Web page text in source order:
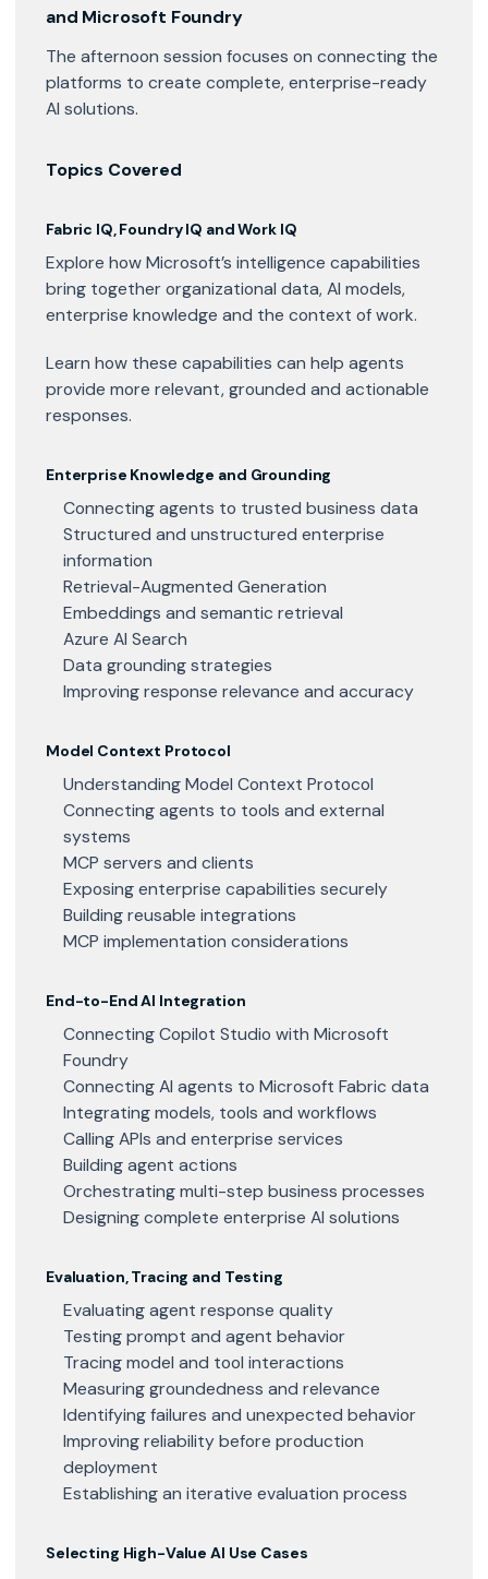
and Microsoft Foundry
The afternoon session focuses on connecting the
platforms to create complete, enterprise-ready
AI solutions.
Topics Covered
Fabric IQ, Foundry IQ and Work IQ
Explore how Microsoft’s intelligence capabilities
bring together organizational data, AI models,
enterprise knowledge and the context of work.
Learn how these capabilities can help agents
provide more relevant, grounded and actionable
responses.
Enterprise Knowledge and Grounding
Connecting agents to trusted business data
Structured and unstructured enterprise
information
Retrieval-Augmented Generation
Embeddings and semantic retrieval
Azure AI Search
Data grounding strategies
Improving response relevance and accuracy
Model Context Protocol
Understanding Model Context Protocol
Connecting agents to tools and external
systems
MCP servers and clients
Exposing enterprise capabilities securely
Building reusable integrations
MCP implementation considerations
End-to-End AI Integration
Connecting Copilot Studio with Microsoft
Foundry
Connecting AI agents to Microsoft Fabric data
Integrating models, tools and workflows
Calling APIs and enterprise services
Building agent actions
Orchestrating multi-step business processes
Designing complete enterprise AI solutions
Evaluation, Tracing and Testing
Evaluating agent response quality
Testing prompt and agent behavior
Tracing model and tool interactions
Measuring groundedness and relevance
Identifying failures and unexpected behavior
Improving reliability before production
deployment
Establishing an iterative evaluation process
Selecting High-Value AI Use Cases